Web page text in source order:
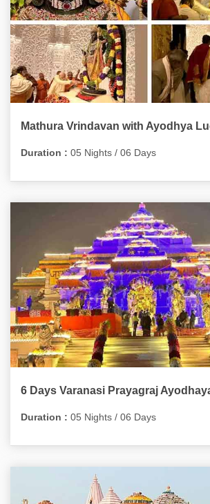
Mathura Vrindavan with Ayodhya
Duration : 05 Nights / 06 Days
6 Days Varanasi Prayagraj
Duration : 05 Nights / 06 Days